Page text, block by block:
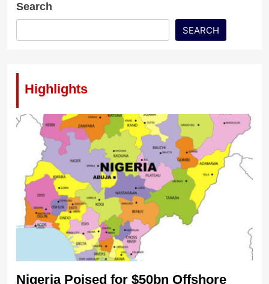
Search
SEARCH
Highlights
Nigeria Poised for $50bn Offshore